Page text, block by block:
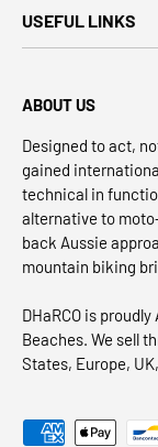
USEFUL LINKS
ABOUT US
Designed to act,
gained
technical in
alternative to
back Aussie
mountain biking
DHaRCO is
Beaches. We sell
States, Europe,
Payment methods